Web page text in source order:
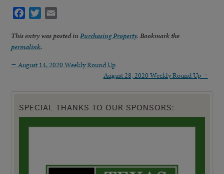
Facebook
Twitter
This entry was posted inPurchasing Property. Bookmark the
permalink.
← August 14, 2020 Weekly Round Up
August 28, 2020 Weekly Round Up →
SPECIAL THANKS TO OUR SPONSORS: